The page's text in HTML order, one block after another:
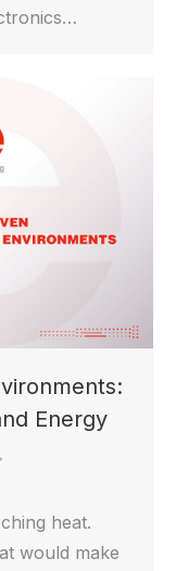
Energy
heat.
would make